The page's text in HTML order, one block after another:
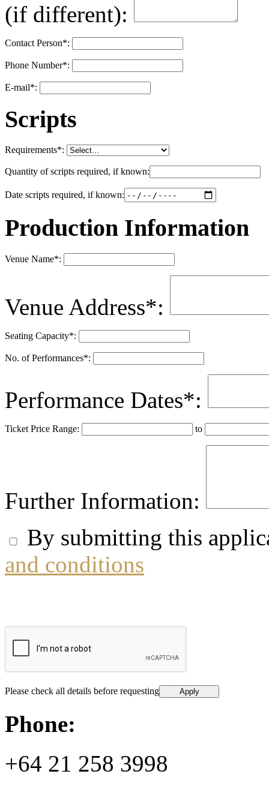
(if different):
Contact Person*:
Phone Number*:
E-mail*:
Scripts
Requirements*:
Quantity of scripts required, if known:
Date scripts required, if known:
Production Information
Venue Name*:
Venue Address*:
Seating Capacity*:
No. of Performances*:
Performance Dates*:
Ticket Price Range: to
Further Information:
By submitting this
and conditions
Please check all details before requesting
Phone:
+64 21 258 3998